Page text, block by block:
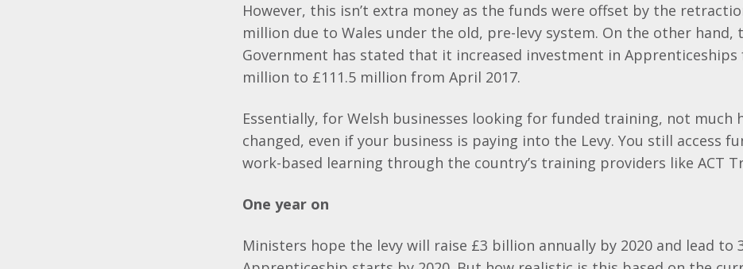
However, this isn’t extra money as the funds were offset by the
million due to Wales under the old, pre-levy system. On the other hand,
Government has stated that it increased investment in Apprenticeships
million to £111.5 million from April 2017.
Essentially, for Welsh businesses looking for funded training, not much
changed, even if your business is paying into the Levy. You still access
work-based learning through the country’s training providers like ACT
One year on
Ministers hope the levy will raise £3 billion annually by 2020 and lead to